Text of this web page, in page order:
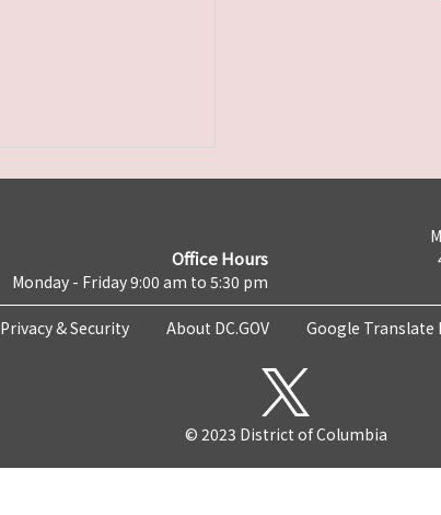
Office Hours
Monday - Friday 9:00 am to 5:30 pm
Privacy & Security About DC.GOV Google Translate
© 2023 District of Columbia